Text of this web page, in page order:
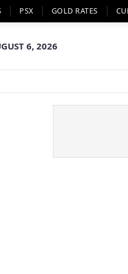
PSX GOLD RATES
6, 2026